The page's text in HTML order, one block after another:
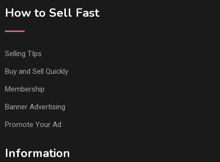
How to Sell Fast
Selling TIps
Buy and Sell Quickly
Membership
Banner Advertising
Promote Your Ad
Information